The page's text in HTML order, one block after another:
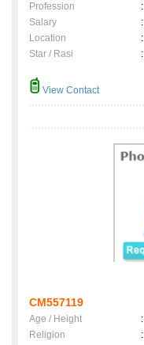
Profession
:
Salary
:
Location
:
Star / Rasi
:
View Contact
CM557119
Age / Height :
Religion
: